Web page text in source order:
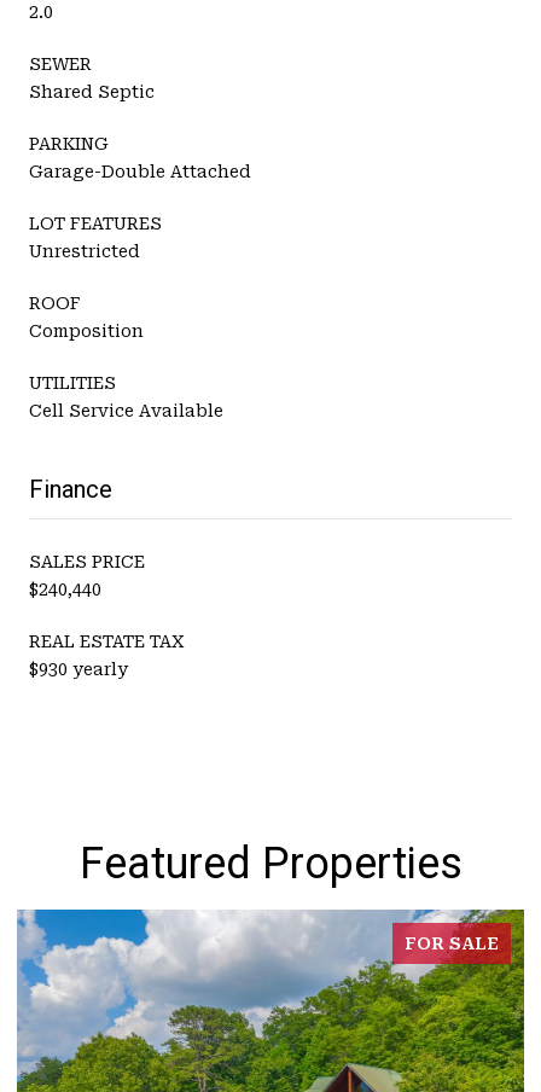
2.0
SEWER
Shared Septic
PARKING
Garage-Double Attached
LOT FEATURES
Unrestricted
ROOF
Composition
UTILITIES
Cell Service Available
Finance
SALES PRICE
$240,440
REAL ESTATE TAX
$930 yearly
Featured Properties
FOR SALE